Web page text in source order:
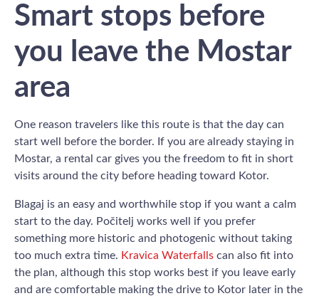
Smart stops before
you leave the Mostar
area
One reason travelers like this route is that the day can
start well before the border. If you are already staying in
Mostar, a rental car gives you the freedom to fit in short
visits around the city before heading toward Kotor.
Blagaj is an easy and worthwhile stop if you want a calm
start to the day. Počitelj works well if you prefer
something more historic and photogenic without taking
too much extra time. Kravica Waterfalls can also fit into
the plan, although this stop works best if you leave early
and are comfortable making the drive to Kotor later in the